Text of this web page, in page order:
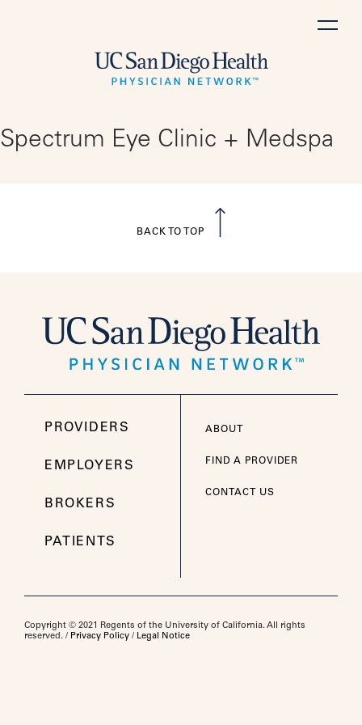
Spectrum Eye Clinic + Medspa
PROVIDERS
EMPLOYERS
BROKERS
PATIENTS
ABOUT
FIND A PROVIDER
CONTACT US
BACK TO TOP
Copyright © 2021 Regents of the University of California. All rights
reserved. / Privacy Policy / Legal Notice